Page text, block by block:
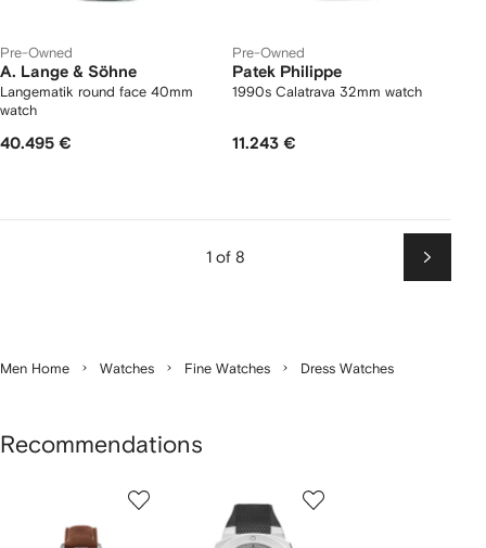
Pre-Owned
A. Lange & Söhne
Langematik round face 40mm
watch
40.495 €
Pre-Owned
Patek Philippe
1990s Calatrava 32mm watch
11.243 €
1 of 8
Next
Men Home Watches Fine Watches Dress Watches
Recommendations